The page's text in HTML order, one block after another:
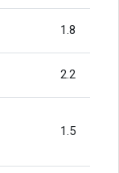
1.8
2.2
1.5